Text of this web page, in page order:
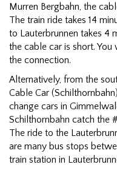
Murren Bergbahn, the
The train ride takes 14
to Lauterbrunnen takes 4
the cable car is short.
the connection.
Alternatively, from the
Cable Car
change cars in
Schilthornbahn catch the
The ride to the
are many bus stops
train station in